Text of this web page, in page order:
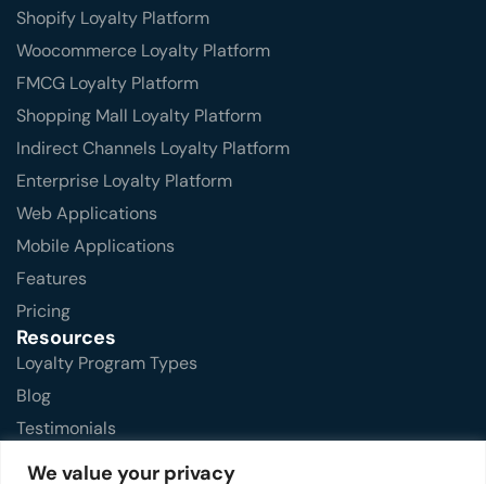
We value your privacy
Shopify Loyalty Platform
Woocommerce Loyalty Platform
FMCG Loyalty Platform
Shopping Mall Loyalty Platform
Indirect Channels Loyalty Platform
Enterprise Loyalty Platform
Web Applications
Mobile Applications
Features
Pricing
Resources
Loyalty Program Types
Blog
Testimonials
FAQs